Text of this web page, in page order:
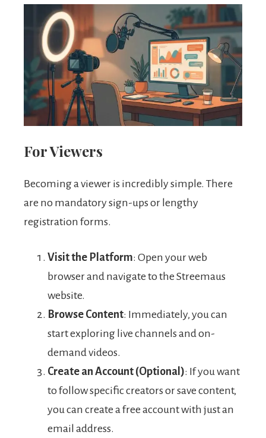
For Viewers
Becoming a viewer is incredibly simple. There
are no mandatory sign-ups or lengthy
registration forms.
Visit the Platform: Open your web
browser and navigate to the Streemaus
website.
Browse Content: Immediately, you can
start exploring live channels and on-
demand videos.
Create an Account (Optional): If you want
to follow specific creators or save content,
you can create a free account with just an
email address.